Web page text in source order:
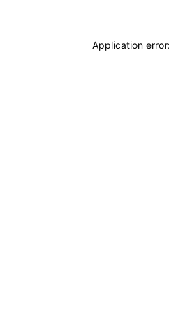
Application